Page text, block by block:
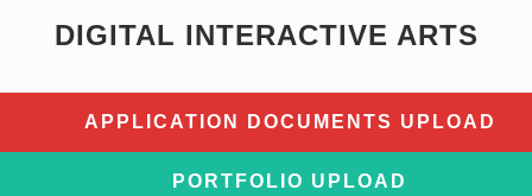
DIGITAL INTERACTIVE ARTS
APPLICATION DOCUMENTS UPLOAD
PORTFOLIO UPLOAD